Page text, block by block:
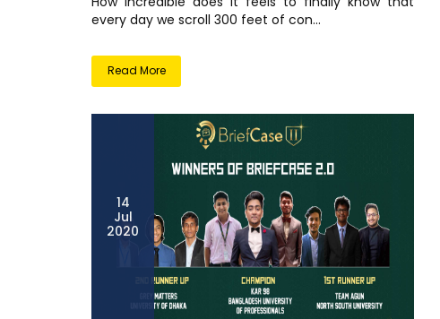
every day we scroll 300 feet of con...
Read More
14
Jul
2020